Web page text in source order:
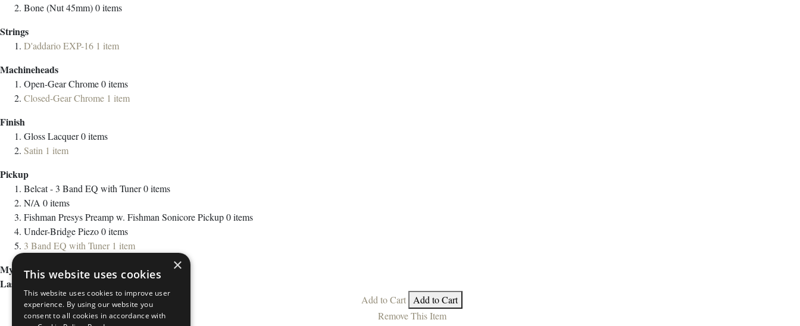
Bone (Nut 45mm)0items
Strings
D'addario EXP-16 1 item
Machineheads
Open-Gear Chrome0items
Closed-Gear Chrome 1 item
Finish
Gloss Lacquer0items
Satin 1 item
Pickup
Belcat - 3 Band EQ with Tuner0items
N/A 0items
Fishman Presys Preamp w. Fishman Sonicore Pickup0items
Under-Bridge Piezo0items
3 Band EQ with Tuner 1 item
My Wish List
Last Added Items
Add to Cart
Add to Cart
Remove This Item
×
This website uses cookies
This website uses cookies to improve user
experience. By using our website you
consent to all cookies in accordance with